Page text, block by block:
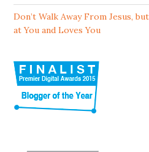
Don’t Walk Away From Jesus,
at You and Loves You